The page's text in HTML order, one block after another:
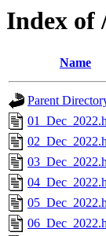
Index of
Name
Parent